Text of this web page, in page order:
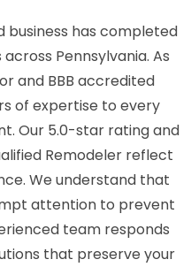
business has completed
Pennsylvania. As
and BBB accredited
of expertise to every
Our 5.0-star rating and
Remodeler reflect
We understand that
attention to prevent
team responds
that preserve your